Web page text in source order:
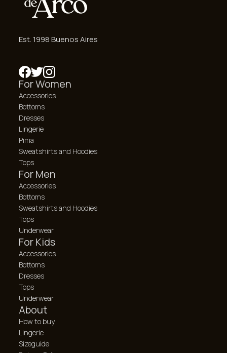
Est. 1998 Buenos Aires
For Women
Accessories
Bottoms
Dresses
Lingerie
Pima
Sweatshirts and Hoodies
Tops
For Men
Accessories
Bottoms
Sweatshirts and Hoodies
Tops
Underwear
For Kids
Accessories
Bottoms
Dresses
Tops
Underwear
About
How to buy
Lingerie
Sizeguide